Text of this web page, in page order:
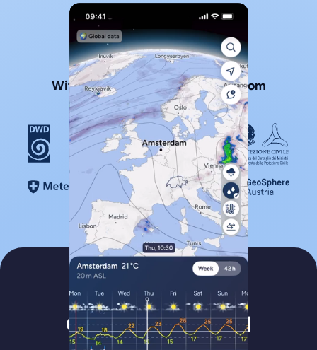
With official local weather data from
Features
Get to know Fluid